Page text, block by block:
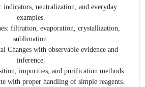
indicators, neutralization, and everyday
examples.
filtration, evaporation, crystallization,
sublimation.
Changes with observable evidence and
inference.
impurities, and purification methods.
with proper handling of simple reagents.